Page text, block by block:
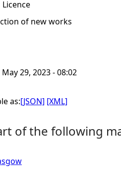
Licence
of new works
29, 2023 - 08:02
as:[JSON] [XML]
of the following